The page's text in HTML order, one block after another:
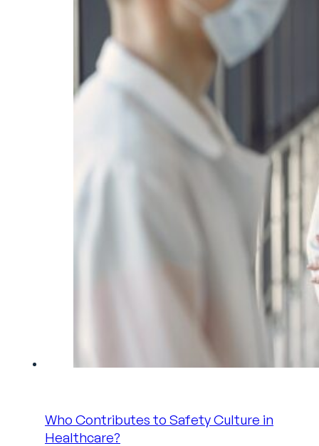
Who Contributes to Safety Culture in
Healthcare?